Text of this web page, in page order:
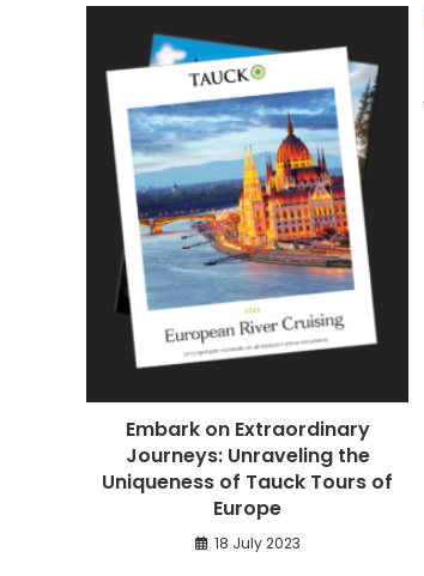
Embark on Extraordinary
Journeys: Unraveling the
Uniqueness of Tauck Tours of
Europe
18 July 2023